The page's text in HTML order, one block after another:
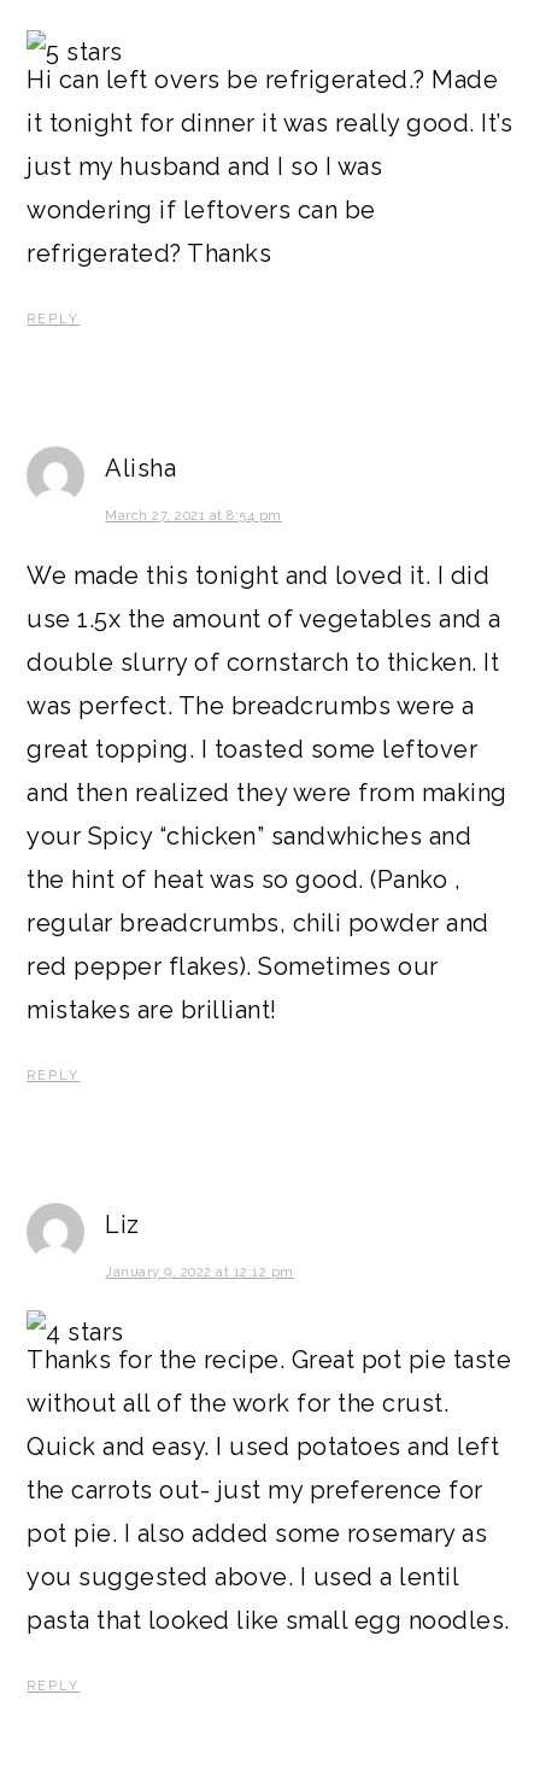
Hi can left overs be refrigerated.? Made
it tonight for dinner it was really good. It’s
just my husband and I so I was
wondering if leftovers can be
refrigerated? Thanks
REPLY
Alisha
March 27, 2021 at 8:54 pm
We made this tonight and loved it. I did
use 1.5x the amount of vegetables and a
double slurry of cornstarch to thicken. It
was perfect. The breadcrumbs were a
great topping. I toasted some leftover
and then realized they were from making
your Spicy “chicken” sandwhiches and
the hint of heat was so good. (Panko ,
regular breadcrumbs, chili powder and
red pepper flakes). Sometimes our
mistakes are brilliant!
REPLY
Liz
January 9, 2022 at 12:12 pm
Thanks for the recipe. Great pot pie taste
without all of the work for the crust.
Quick and easy. I used potatoes and left
the carrots out- just my preference for
pot pie. I also added some rosemary as
you suggested above. I used a lentil
pasta that looked like small egg noodles.
REPLY